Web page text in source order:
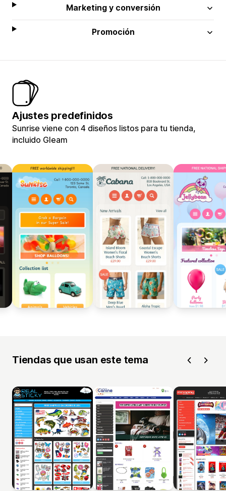
Marketing y conversión
Promoción
Ajustes predefinidos
Sunrise viene con 4 diseños listos para tu tienda,
incluido Gleam
Tiendas que usan este tema